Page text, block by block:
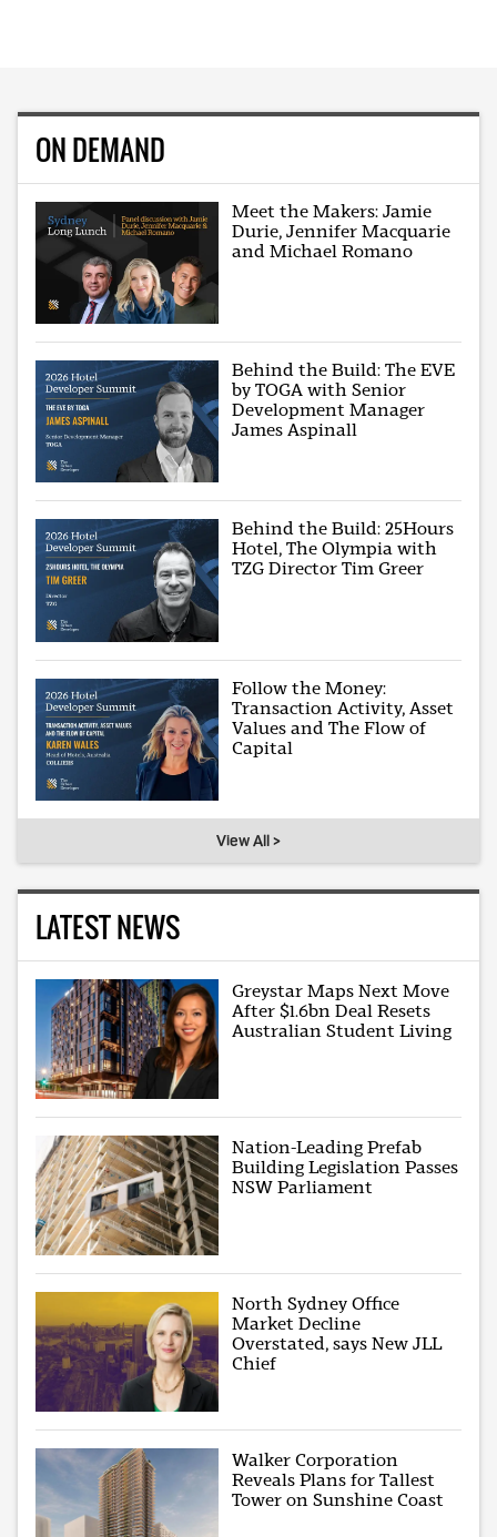
ON DEMAND
Meet the Makers: Jamie
Durie, Jennifer Macquarie
and Michael Romano
Behind the Build: The EVE
by TOGA with Senior
Development Manager
James Aspinall
Behind the Build: 25Hours
Hotel, The Olympia with
TZG Director Tim Greer
Follow the Money:
Transaction Activity, Asset
Values and The Flow of
Capital
View All >
LATEST NEWS
Greystar Maps Next Move
After $1.6bn Deal Resets
Australian Student Living
Nation-Leading Prefab
Building Legislation Passes
NSW Parliament
North Sydney Office
Market Decline
Overstated, says New JLL
Chief
Walker Corporation
Reveals Plans for Tallest
Tower on Sunshine Coast